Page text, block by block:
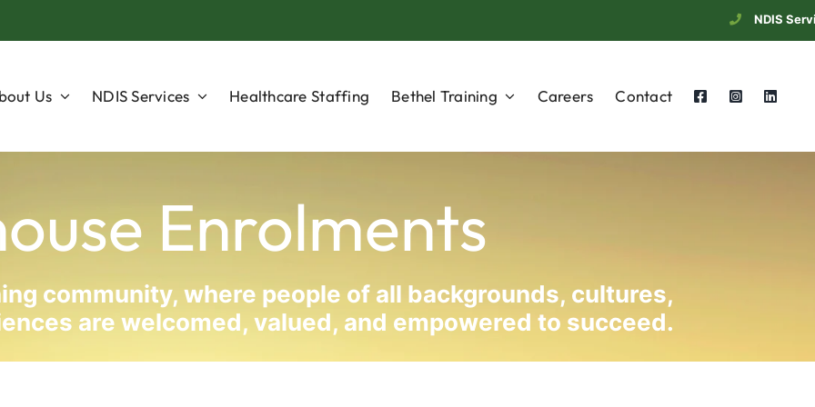
NDIS
Us NDIS Services Healthcare Staffing Bethel Training Careers Contact
Enrolments
community, where people of all backgrounds, cultures,
are welcomed, valued, and empowered to succeed.